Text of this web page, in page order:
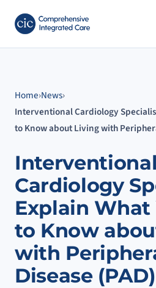
Home›News›
Interventional Cardiology
to Know about Living with
Interventional
Cardiology
Explain What
to Know
with
Disease (PAD)